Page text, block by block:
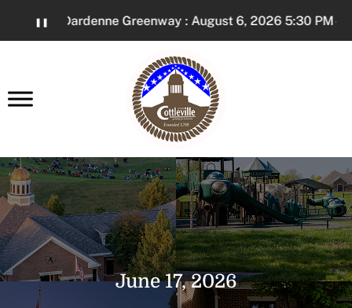
Content
❚❚
The Dardenne Greenway : August 6, 2026 5:30 PM -
June 17, 2026